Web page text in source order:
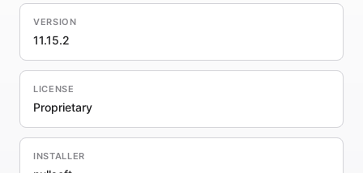
VERSION
11.15.2
LICENSE
Proprietary
INSTALLER